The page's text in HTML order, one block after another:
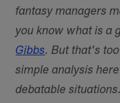
fantasy managers
you know what is a
Gibbs. But that's
simple analysis
debatable